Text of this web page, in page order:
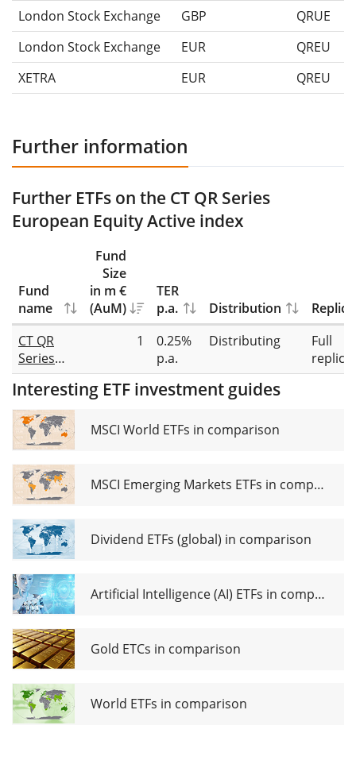
London Stock Exchange GBP
QRUE
London Stock Exchange
EUR
QREU
XETRA
EUR QREU
Further information
Further ETFs on the CT QR Series
European Equity Active index
Fund
name
Fund
Size
in m €
(AuM)
TER
p.a.
Distribution
CT QR
Series
European
Equity
Active
UCITS ETF
EUR Dist
1
0.25%
p.a.
Distributing
Full
Interesting ETF investment guides
MSCI World ETFs in comparison
MSCI Emerging Markets ETFs in comparison
Dividend ETFs (global) in comparison
Artificial Intelligence (AI) ETFs in comparison
Gold ETCs in comparison
World ETFs in comparison